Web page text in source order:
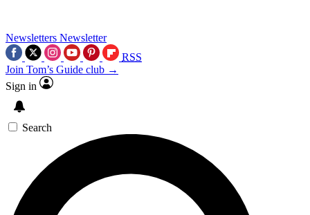
Newsletters Newsletter
RSS
Join Tom’s Guide club →
Sign in
Search